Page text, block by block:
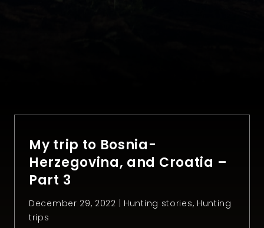
My trip to Bosnia-
Herzegovina, and Croatia –
Part 3
December 29, 2022 | Hunting stories, Hunting
trips